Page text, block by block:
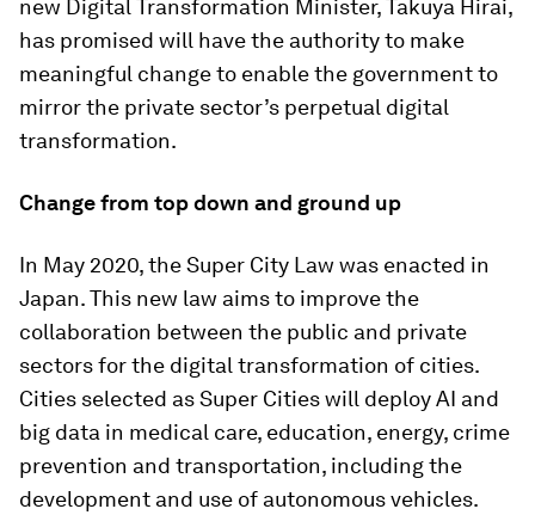
new Digital Transformation Minister, Takuya Hirai,
has promised will have the authority to make
meaningful change to enable the government to
mirror the private sector’s perpetual digital
transformation.
Change from top down and ground up
In May 2020, the Super City Law was enacted in
Japan. This new law aims to improve the
collaboration between the public and private
sectors for the digital transformation of cities.
Cities selected as Super Cities will deploy AI and
big data in medical care, education, energy, crime
prevention and transportation, including the
development and use of autonomous vehicles.